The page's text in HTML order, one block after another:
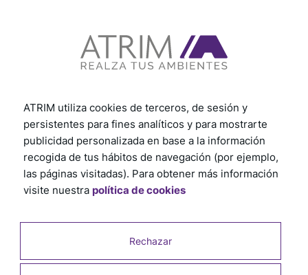
ATRIM utiliza cookies de terceros, de sesión y
persistentes para fines analíticos y para mostrarte
publicidad personalizada en base a la información
recogida de tus hábitos de navegación (por ejemplo,
las páginas visitadas). Para obtener más información
visite nuestra política de cookies
Rechazar